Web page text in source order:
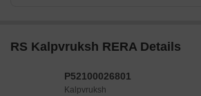
RS Kalpvruksh RERA Details
P52100026801
Kalpvruksh